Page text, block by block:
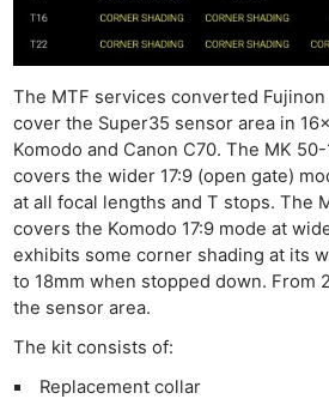
The MTF services converted
cover the Super35 sensor area in
Komodo and Canon C70. The MK
covers the wider 17:9 (open gate)
at all focal lengths and T stops. The
covers the Komodo 17:9 mode at
exhibits some corner shading at its
to 18mm when stopped down. From
the sensor area.
The kit consists of:
Replacement collar